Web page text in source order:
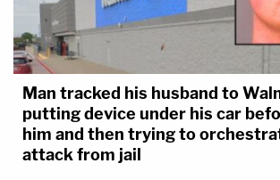
Man tracked his husband to
putting device under his car
him and then trying to
attack from jail